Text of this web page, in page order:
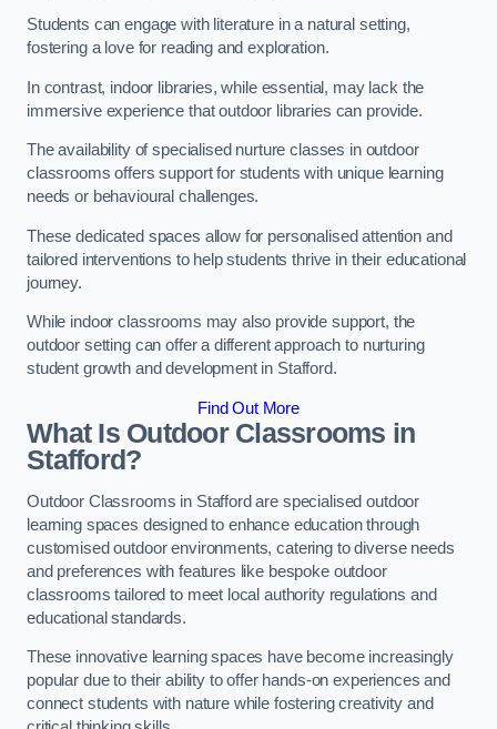
Students can engage with literature in a natural setting,
fostering a love for reading and exploration.
In contrast, indoor libraries, while essential, may lack the
immersive experience that outdoor libraries can provide.
The availability of specialised nurture classes in outdoor
classrooms offers support for students with unique learning
needs or behavioural challenges.
These dedicated spaces allow for personalised attention and
tailored interventions to help students thrive in their educational
journey.
While indoor classrooms may also provide support, the
outdoor setting can offer a different approach to nurturing
student growth and development in Stafford.
Find Out More
What Is Outdoor Classrooms in
Stafford?
Outdoor Classrooms in Stafford are specialised outdoor
learning spaces designed to enhance education through
customised outdoor environments, catering to diverse needs
and preferences with features like bespoke outdoor
classrooms tailored to meet local authority regulations and
educational standards.
These innovative learning spaces have become increasingly
popular due to their ability to offer hands-on experiences and
connect students with nature while fostering creativity and